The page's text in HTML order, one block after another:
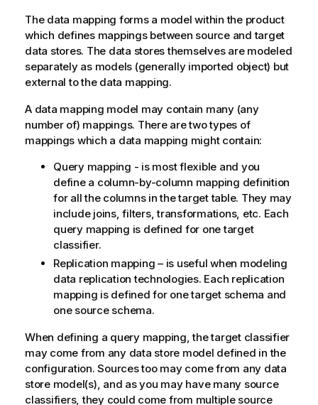
The data mapping forms a model within the product
which defines mappings between source and target
data stores. The data stores themselves are modeled
separately as models (generally imported object) but
external to the data mapping.
A data mapping model may contain many (any
number of) mappings. There are two types of
mappings which a data mapping might contain:
Query mapping - is most flexible and you
define a column-by-column mapping definition
for all the columns in the target table. They may
include joins, filters, transformations, etc. Each
query mapping is defined for one target
classifier.
Replication mapping – is useful when modeling
data replication technologies. Each replication
mapping is defined for one target schema and
one source schema.
When defining a query mapping, the target classifier
may come from any data store model defined in the
configuration. Sources too may come from any data
store model(s), and as you may have many source
classifiers, they could come from multiple source